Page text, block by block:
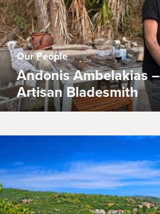
Our People
Andonis Ambelakias
Artisan Bladesmith